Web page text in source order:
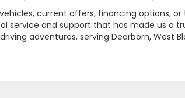
current offers, financing options,
service and support that has made us a
adventures, serving Dearborn, West